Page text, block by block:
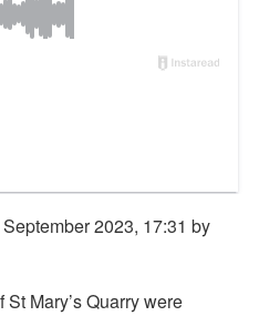
2023, 17:31 by
Mary’s Quarry were